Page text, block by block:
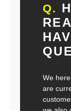
Q.
We
are